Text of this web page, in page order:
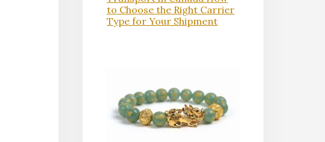
to Choose the Right Carrier
Type for Your Shipment